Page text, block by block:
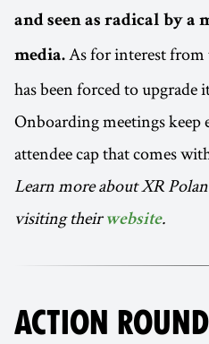
and seen as radical by a
media. As for interest
has been forced to upgrade
Onboarding meetings keep
attendee cap that comes
Learn more about XR
visiting theirwebsite.
ACTION